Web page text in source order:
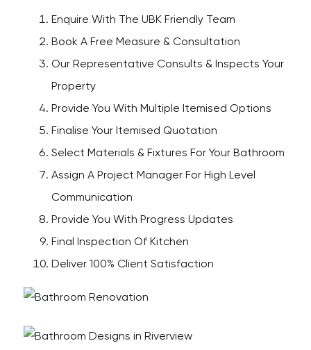
Enquire With The UBK Friendly Team
Book A Free Measure & Consultation
Our Representative Consults & Inspects Your
Property
Provide You With Multiple Itemised Options
Finalise Your Itemised Quotation
Select Materials & Fixtures For Your Bathroom
Assign A Project Manager For High Level
Communication
Provide You With Progress Updates
Final Inspection Of Kitchen
Deliver 100% Client Satisfaction